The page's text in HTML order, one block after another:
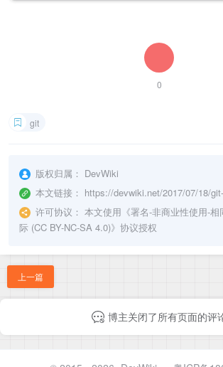
0
git
版权归属： DevWiki
本文链接： https://devwiki.net/2017/07/18/
许可协议： 本文使用《署名-非商业性使用-
际 (CC BY-NC-SA 4.0)》协议授权
上一篇
博主关闭了所有页面的评